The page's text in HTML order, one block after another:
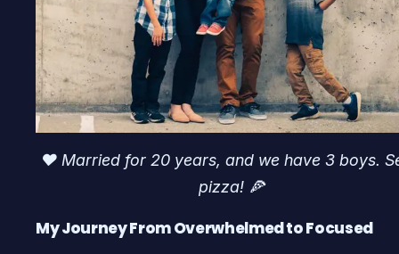
♥️ Married for 20 years, and we have 3 boys.
pizza! 🍕
My Journey From Overwhelmed to Focused